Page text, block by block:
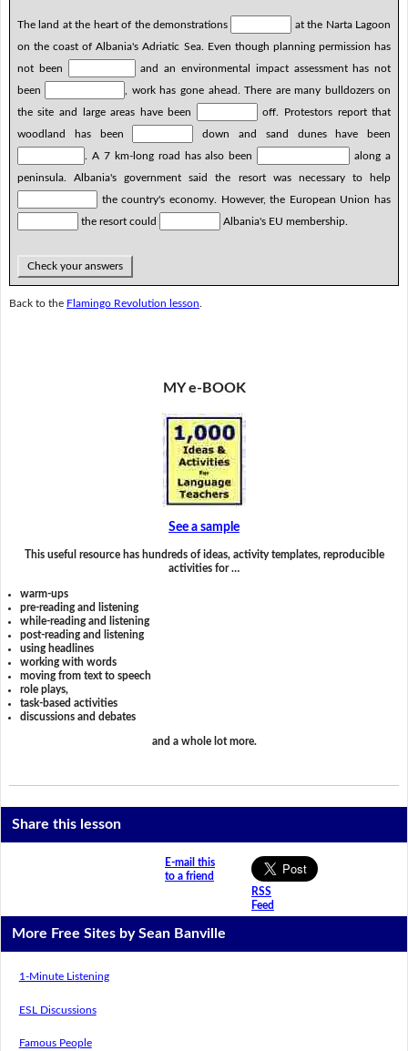
The land at the heart of the demonstrations
at the Narta Lagoon
on the coast of Albania's Adriatic Sea. Even though planning permission has
not been
and an environmental impact assessment has not
been
, work has gone ahead. There are many bulldozers on
the site and large areas have been
off. Protestors report that
woodland has been
down and sand dunes have been
. A 7 km-long road has also been
along a
peninsula. Albania's government said the resort was necessary to help
the country's economy. However, the European Union has
the resort could
Albania's EU membership.
Check your answers
Back to the Flamingo Revolution lesson
MY e-BOOK
See a sample
This useful resource has hundreds of ideas, activity templates, reproducible
activities for …
warm-ups
pre-reading and listening
while-reading and listening
post-reading and listening
using headlines
working with words
moving from text to speech
role plays,
task-based activities
discussions and debates
and a whole lot more.
Share this lesson
E-mail this
to a friend
RSS
Feed
More Free Sites by Sean Banville
1-Minute Listening
ESL Discussions
Famous People